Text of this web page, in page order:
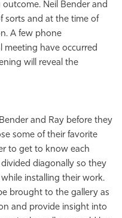
Neil Bender and
sorts and at the time of
A few phone
meeting have occurred
will reveal the
and Ray before they
some of their favorite
to get to know each
diagonally so they
installing their work.
brought to the gallery as
and provide insight into